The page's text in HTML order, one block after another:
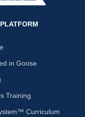
in Goose
Training
Curriculum